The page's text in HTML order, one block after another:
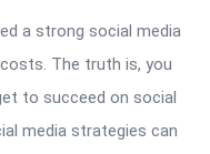
a strong social media
The truth is, you
to succeed on social
media strategies can